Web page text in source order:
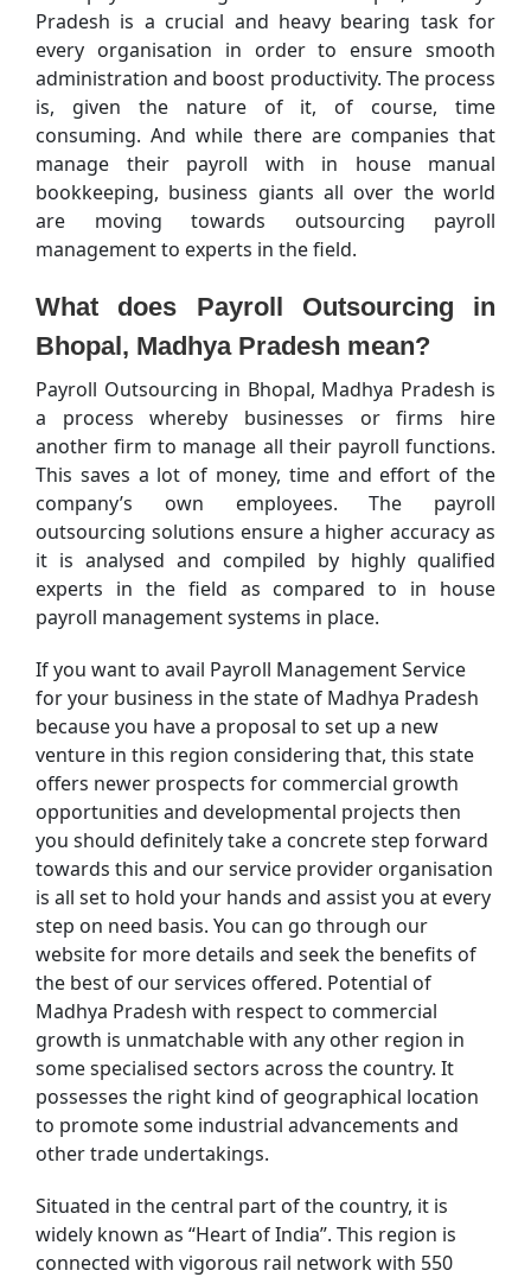
Pradesh is a crucial and heavy bearing task for
every organisation in order to ensure smooth
administration and boost productivity. The process
is, given the nature of it, of course, time
consuming. And while there are companies that
manage their payroll with in house manual
bookkeeping, business giants all over the world
are moving towards outsourcing payroll
management to experts in the field.
What does Payroll Outsourcing in
Bhopal, Madhya Pradesh mean?
Payroll Outsourcing in Bhopal, Madhya Pradesh is
a process whereby businesses or firms hire
another firm to manage all their payroll functions.
This saves a lot of money, time and effort of the
company’s own employees. The payroll
outsourcing solutions ensure a higher accuracy as
it is analysed and compiled by highly qualified
experts in the field as compared to in house
payroll management systems in place.
If you want to avail Payroll Management Service
for your business in the state of Madhya Pradesh
because you have a proposal to set up a new
venture in this region considering that, this state
offers newer prospects for commercial growth
opportunities and developmental projects then
you should definitely take a concrete step forward
towards this and our service provider organisation
is all set to hold your hands and assist you at every
step on need basis. You can go through our
website for more details and seek the benefits of
the best of our services offered. Potential of
Madhya Pradesh with respect to commercial
growth is unmatchable with any other region in
some specialised sectors across the country. It
possesses the right kind of geographical location
to promote some industrial advancements and
other trade undertakings.
Situated in the central part of the country, it is
widely known as “Heart of India”. This region is
connected with vigorous rail network with 550